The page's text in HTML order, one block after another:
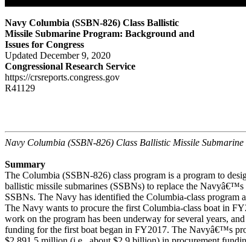
Navy Columbia (SSBN-826) Class Ballistic
Missile Submarine Program: Background and
Issues for Congress
Updated December 9, 2020
Congressional Research Service
https://crsreports.congress.gov
R41129
Navy Columbia (SSBN-826) Class Ballistic Missile
Summary
The Columbia (SSBN-826) class program is a program to
ballistic missile submarines (SSBNs) to replace the
SSBNs. The Navy has identified the Columbia-class
The Navy wants to procure the first Columbia-class boat in
work on the program has been underway for several years,
funding for the first boat began in FY2017. The Navyâ€™s